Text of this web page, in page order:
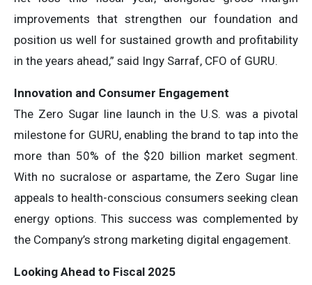
improvements that strengthen our foundation and
position us well for sustained growth and profitability
in the years ahead,” said Ingy Sarraf, CFO of GURU.
Innovation and Consumer Engagement
The Zero Sugar line launch in the U.S. was a pivotal
milestone for GURU, enabling the brand to tap into the
more than 50% of the $20 billion market segment.
With no sucralose or aspartame, the Zero Sugar line
appeals to health-conscious consumers seeking clean
energy options. This success was complemented by
the Company’s strong marketing digital engagement.
Looking Ahead to Fiscal 2025